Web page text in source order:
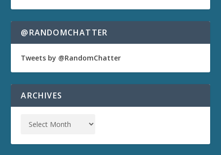
@RANDOMCHATTER
Tweets by @RandomChatter
ARCHIVES